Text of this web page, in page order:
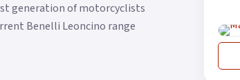
generation of motorcyclists
Benelli Leoncino range